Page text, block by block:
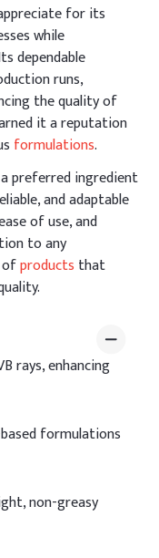
for its
while
dependable
runs,
the quality of
it a reputation
formulations.
preferred ingredient
and adaptable
of use, and
to any
products that
rays, enhancing
formulations
non-greasy